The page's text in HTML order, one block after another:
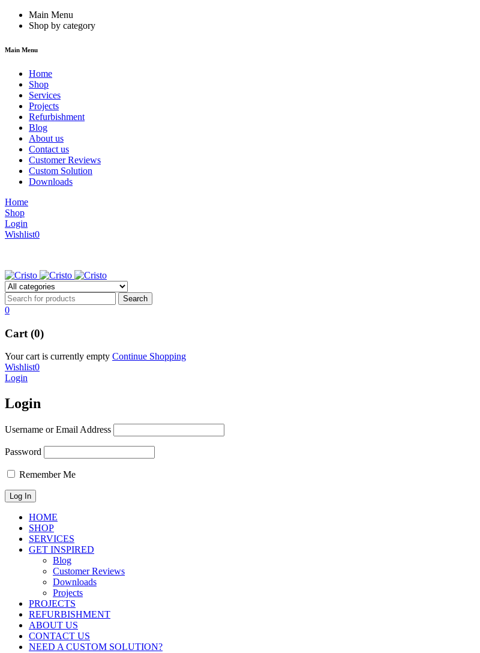
Main Menu
Shop by category
Main Menu
Home
Shop
Services
Projects
Refurbishment
Blog
About us
Contact us
Customer Reviews
Custom Solution
Downloads
Home
Shop
Login
Wishlist0
0
Cart (0)
Your cart is currently empty Continue Shopping
Wishlist0
Login
Login
Username or Email Address
Password
Remember Me
HOME
SHOP
SERVICES
GET INSPIRED
Blog
Customer Reviews
Downloads
Projects
PROJECTS
REFURBISHMENT
ABOUT US
CONTACT US
NEED A CUSTOM SOLUTION?